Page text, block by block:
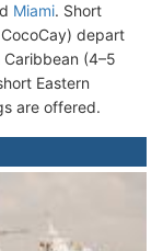
Miami. Short
depart
Caribbean (4–5
Eastern
are offered.